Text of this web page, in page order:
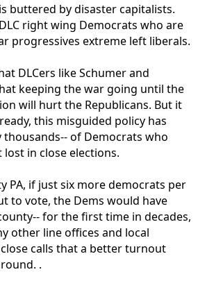
buttered by disaster capitalists.
right wing Democrats who are
progressives extreme left liberals.
DLCers like Schumer and
keeping the war going until the
will hurt the Republicans. But it
this misguided policy has
of Democrats who
in close elections.
PA, if just six more democrats per
to vote, the Dems would have
for the first time in decades,
other line offices and local
calls that a better turnout
.